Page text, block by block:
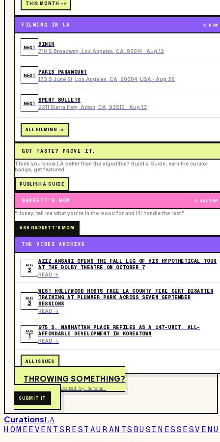
THIS MONTH ->
FILMING IN LA NOW
NEXT
DINER
710 S Broadway, Los Angeles, CA, 90014 · Aug 12
NEXT
PARIS PARAMOUNT
173 S June St, Los Angeles, CA, 90004, USA · Aug 26
NEXT
SPENT BULLETS
2211 Sierra Hwy, Acton, CA, 93510 · Aug 13
ALL FILMING ->
GOT TASTE? PROVE IT.
Think you know LA better than the algorithm? Build a Guide, earn the curator
badge, get featured.
PUBLISH A GUIDE
GARRETT'S MOM ONLINE
“Honey, tell me what you're in the mood for and I'll handle the rest.”
ASK GARRETT'S MOM
THE VIBES ARCHIVE
AUG
3
AZIZ ANSARI OPENS THE FALL LEG OF HIS HYPOTHETICAL TOUR
AT THE DOLBY THEATRE ON OCTOBER 7
READ ->
AUG
3
WEST HOLLYWOOD HOSTS FREE LA COUNTY FIRE CERT DISASTER
TRAINING AT PLUMMER PARK ACROSS SEVEN SEPTEMBER
SESSIONS
READ ->
AUG
1
975 S. MANHATTAN PLACE REFILES AS A 147-UNIT, ALL-
AFFORDABLE DEVELOPMENT IN KOREATOWN
READ ->
ALL ISSUES
THROWING SOMETHING?
Free to submit. Curated by humans.
SUBMIT IT
CurationsLA
HOMEEVENTSRESTAURANTS BUSINESSES